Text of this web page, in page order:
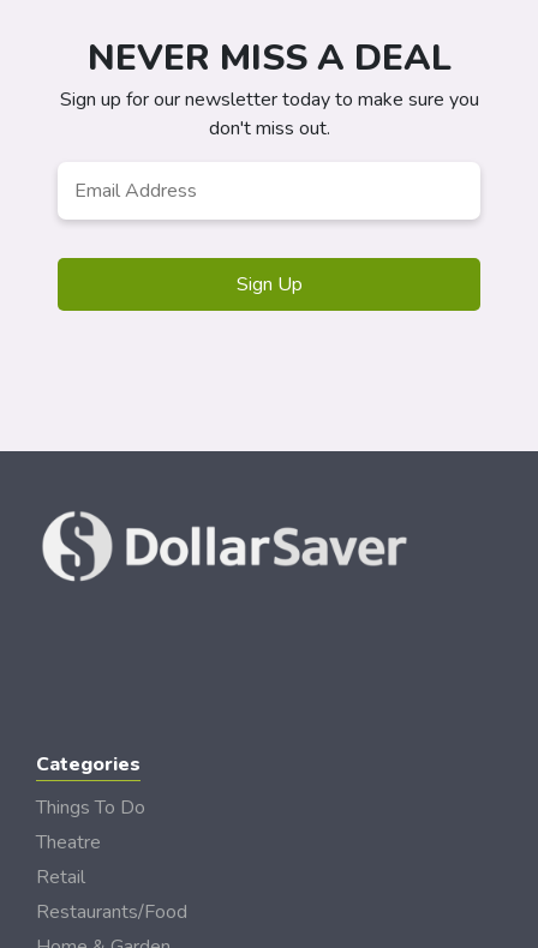
NEVER MISS A DEAL
Sign up for our newsletter today to make sure you
don't miss out.
Categories
Things To Do
Theatre
Retail
Restaurants/Food